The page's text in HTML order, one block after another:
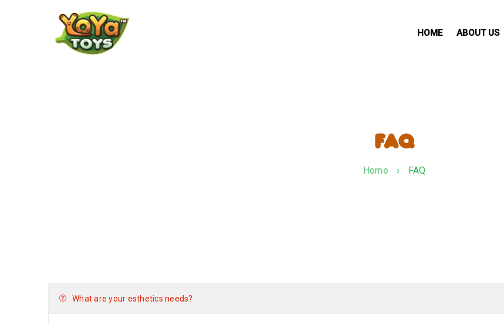
HOME ABOUT US
FAQ
Home › FAQ
What are your esthetics needs?